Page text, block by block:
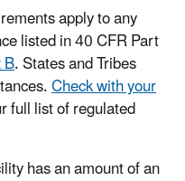
apply to any
listed in 40 CFR Part
. States and Tribes
Check with your
full list of regulated
has an amount of an